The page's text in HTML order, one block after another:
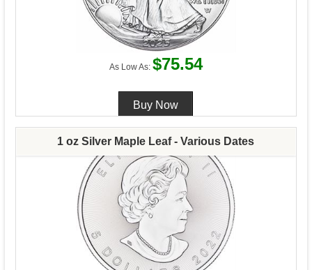
As Low As: $75.54
1 oz Silver Maple Leaf - Various Dates